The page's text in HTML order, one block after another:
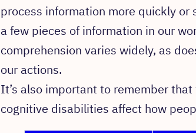
process information more quickly or
a few pieces of information in our
comprehension varies widely, as
our actions.
It’s also important to remember
cognitive disabilities affect how